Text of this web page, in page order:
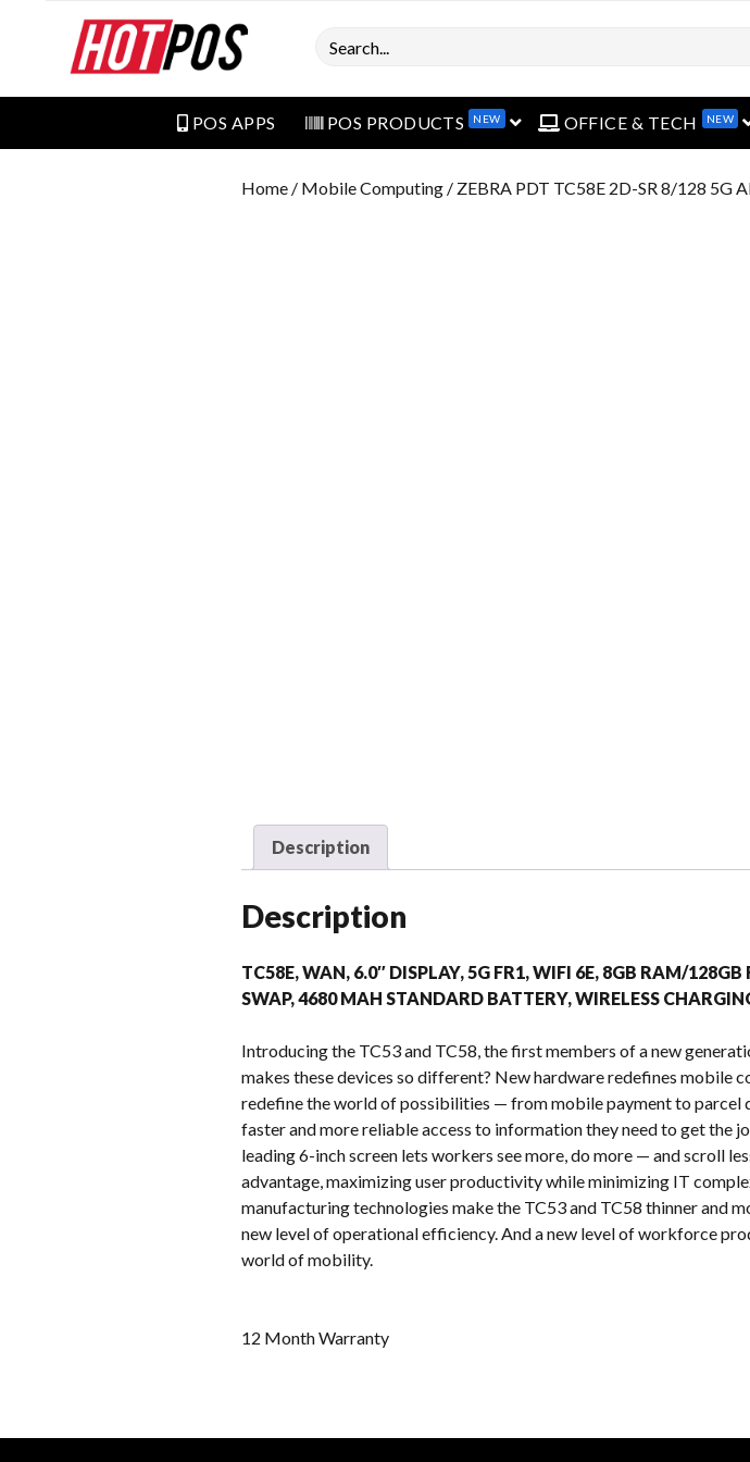
Search
POS APPS POS PRODUCTS NEW open menuOFFICE & TECH NEW
Home / Mobile Computing / ZEBRA PDT TC58E 2D-SR 8/128 5G
Description
Description
TC58E, WAN, 6.0″ DISPLAY, 5G FR1, WIFI 6E, 8GB RAM/
SWAP, 4680 MAH STANDARD BATTERY, WIRELESS
Introducing the TC53 and TC58, the first members of a new
makes these devices so different? New hardware redefines mobile
redefine the world of possibilities — from mobile payment to parcel
faster and more reliable access to information they need to get the
leading 6-inch screen lets workers see more, do more — and
advantage, maximizing user productivity while minimizing IT
manufacturing technologies make the TC53 and TC58 thinner and
new level of operational efficiency. And a new level of workforce
world of mobility.
12 Month Warranty